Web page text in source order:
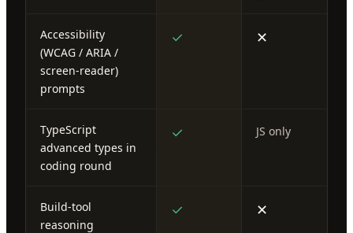
Accessibility
(WCAG / ARIA /
screen-reader)
prompts
✓ ✕
TypeScript
advanced types in
coding round
✓ JS only
Build-tool
reasoning
✓ ✕